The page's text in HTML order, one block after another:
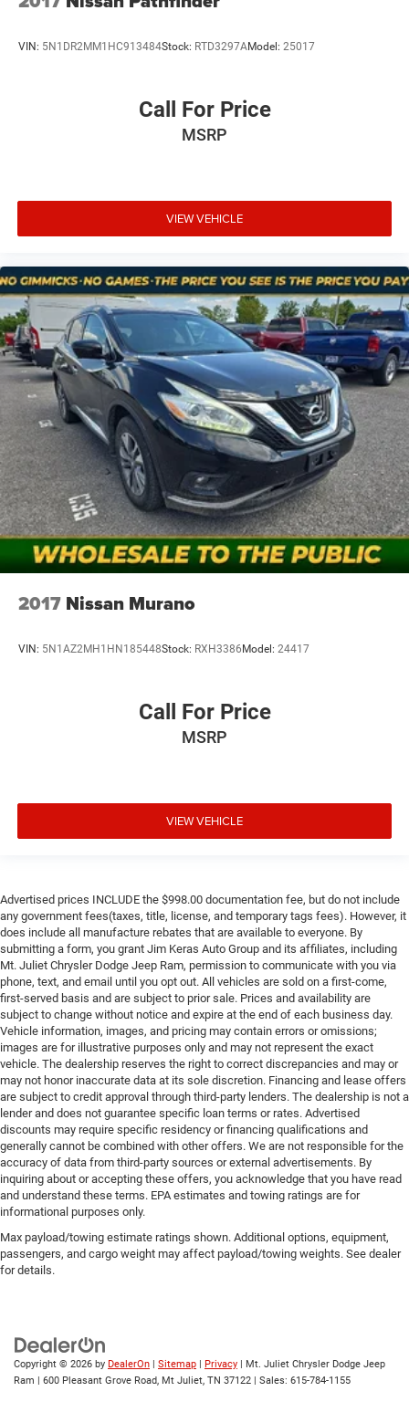
VIN: 5N1DR2MM1HC913484Stock: RTD3297AModel: 25017
Call For Price
MSRP
VIEW VEHICLE
2017 Nissan Murano
VIN: 5N1AZ2MH1HN185448Stock: RXH3386Model: 24417
Call For Price
MSRP
VIEW VEHICLE
Advertised prices INCLUDE the $998.00 documentation fee, but do not include
any government fees(taxes, title, license, and temporary tags fees). However, it
does include all manufacture rebates that are available to everyone. By
submitting a form, you grant Jim Keras Auto Group and its affiliates, including
Mt. Juliet Chrysler Dodge Jeep Ram, permission to communicate with you via
phone, text, and email until you opt out. All vehicles are sold on a first-come,
first-served basis and are subject to prior sale. Prices and availability are
subject to change without notice and expire at the end of each business day.
Vehicle information, images, and pricing may contain errors or omissions;
images are for illustrative purposes only and may not represent the exact
vehicle. The dealership reserves the right to correct discrepancies and may or
may not honor inaccurate data at its sole discretion. Financing and lease offers
are subject to credit approval through third-party lenders. The dealership is not a
lender and does not guarantee specific loan terms or rates. Advertised
discounts may require specific residency or financing qualifications and
generally cannot be combined with other offers. We are not responsible for the
accuracy of data from third-party sources or external advertisements. By
inquiring about or accepting these offers, you acknowledge that you have read
and understand these terms. EPA estimates and towing ratings are for
informational purposes only.
Max payload/towing estimate ratings shown. Additional options, equipment,
passengers, and cargo weight may affect payload/towing weights. See dealer
for details.
Copyright © 2026 by DealerOn Sitemap Privacy | Mt. Juliet Chrysler Dodge Jeep
Ram
600 Pleasant Grove Road, Mt Juliet, TN 37122 | Sales: 615-784-1155